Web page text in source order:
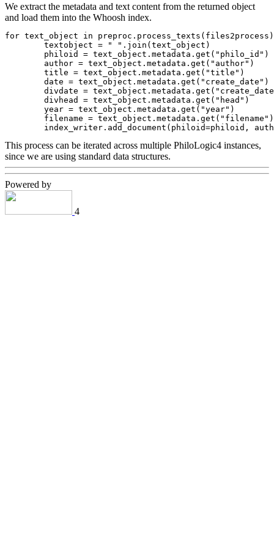
We extract the metadata and text content from the returned object
and load them into the Whoosh index.
for text_object in
        textobject = " ".join(text_object)
        philoid = text_object.metadata.get("philo_id")
        author = text_object.metadata.get("author")
        title = text_object.metadata.get("title")
        date = text_object.metadata.get("create_date")
divdate =
        divhead = text_object.metadata.get("head")
        year = text_object.metadata.get("year")
        filename = text_object.metadata.get("filename")
This process can be iterated across multiple PhiloLogic4 instances,
since we are using standard data structures.
Powered by
4